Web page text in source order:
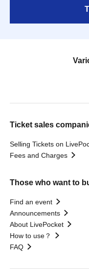
Ticket sales
Selling Tickets on
Fees and Charges
Those who want to
Find an event
Announcements
About LivePocket
How to use？
FAQ